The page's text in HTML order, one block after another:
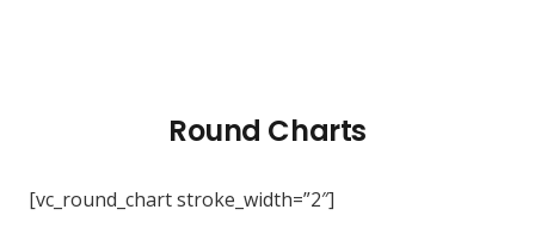
Round Charts
[vc_round_chart stroke_width=”2″]